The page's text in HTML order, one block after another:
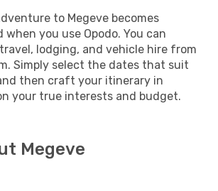
to Megeve becomes
you use Opodo. You can
lodging, and vehicle hire from
Simply select the dates that suit
then craft your itinerary in
your true interests and budget.
Megeve